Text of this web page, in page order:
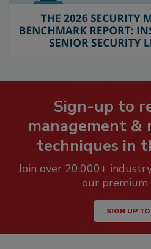
Sign-up to
management
techniques in
Join over 20,000+
our premium
SIGN UP